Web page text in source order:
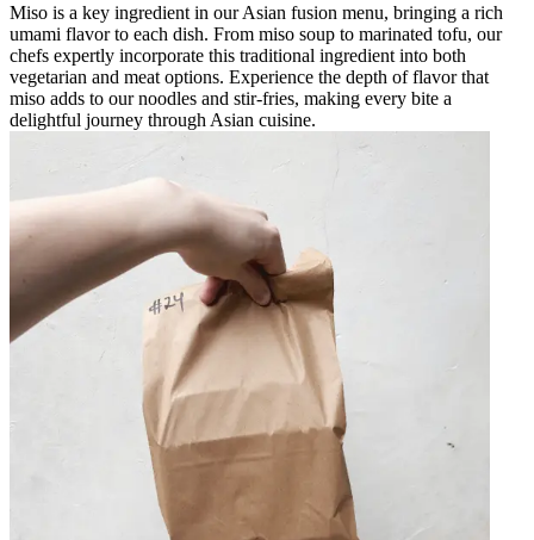
Miso is a key ingredient in our Asian fusion menu, bringing a rich
umami flavor to each dish. From miso soup to marinated tofu, our
chefs expertly incorporate this traditional ingredient into both
vegetarian and meat options. Experience the depth of flavor that
miso adds to our noodles and stir-fries, making every bite a
delightful journey through Asian cuisine.